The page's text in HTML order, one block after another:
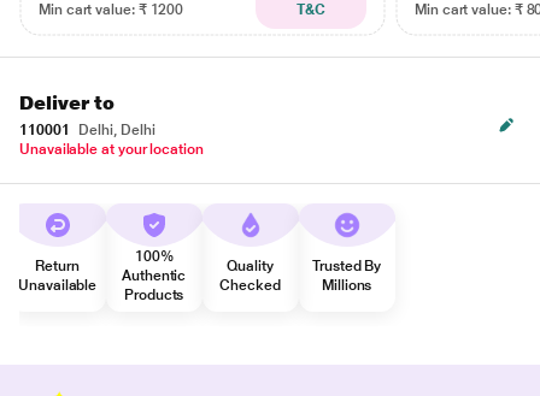
Min cart value: ₹ 1200
T&C
Min cart value: ₹
Deliver to
110001
Delhi, Delhi
Unavailable at your location
Return
Unavailable
100%
Authentic
Products
Quality
Checked
Trusted By
Millions